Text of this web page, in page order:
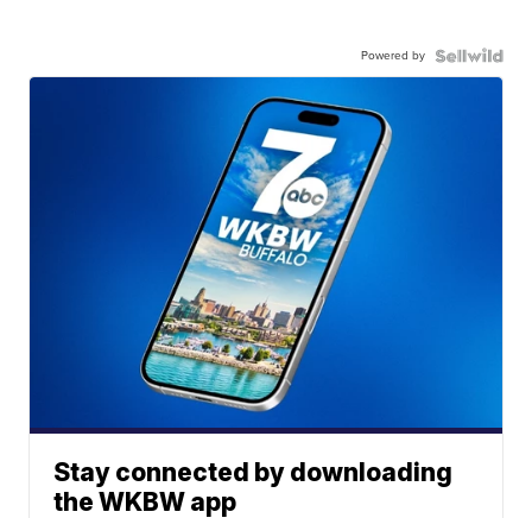
Powered by
Stay connected by downloading
the WKBW app